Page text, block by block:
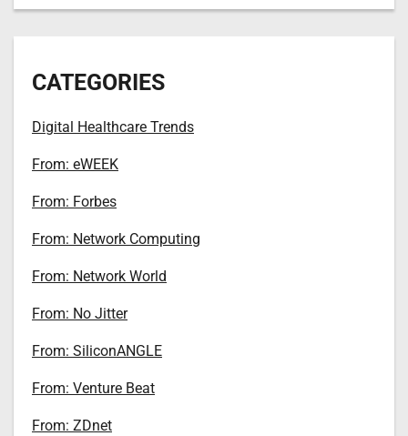
CATEGORIES
Digital Healthcare Trends
From: eWEEK
From: Forbes
From: Network Computing
From: Network World
From: No Jitter
From: SiliconANGLE
From: Venture Beat
From: ZDnet